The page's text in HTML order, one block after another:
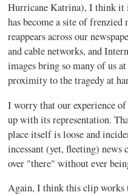
Hurricane Katrina), I think it
has become a site of
reappears across our
and cable networks, and
images bring so many of us
proximity to the tragedy at
I worry that our experience
up with its representation.
place itself is loose and
incessant (yet, fleeting) news
over "there" without ever
Again, I think this clip works